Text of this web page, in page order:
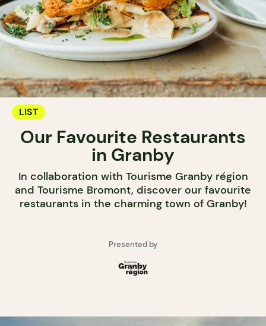
LIST
Our Favourite Restaurants
in Granby
In collaboration with Tourisme Granby région
and Tourisme Bromont, discover our favourite
restaurants in the charming town of Granby!
Presented by